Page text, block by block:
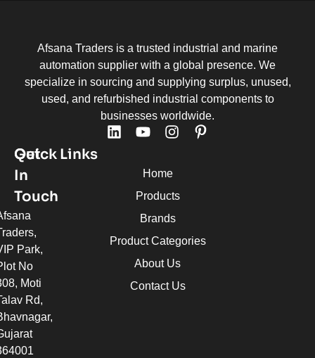
Afsana Traders is a trusted industrial and marine
automation supplier with a global presence. We
specialize in sourcing and supplying surplus, unused,
used, and refurbished industrial components to
businesses worldwide.
Quick Links
Home
Products
Brands
Product Categories
About Us
Contact Us
Get
In
Touch
Park,
No
Moti
Rd,